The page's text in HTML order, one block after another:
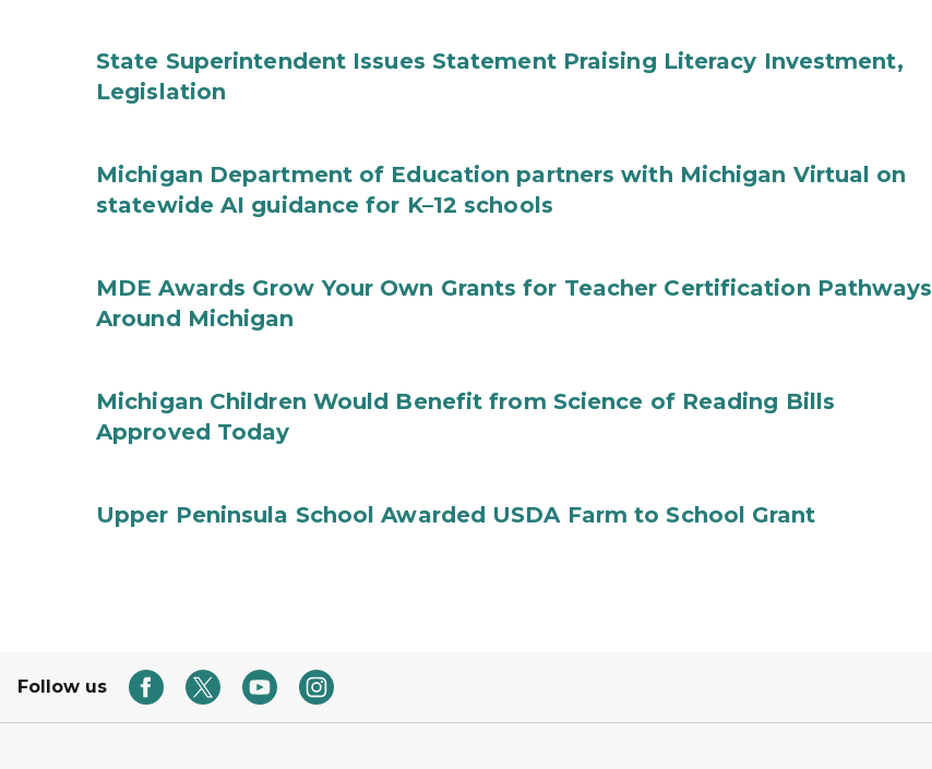
State Superintendent Issues Statement Praising Literacy Investment,
Legislation
Michigan Department of Education partners with Michigan Virtual on
statewide AI guidance for K–12 schools
MDE Awards Grow Your Own Grants for Teacher Certification Pathways
Around Michigan
Michigan Children Would Benefit from Science of Reading Bills
Approved Today
Upper Peninsula School Awarded USDA Farm to School Grant
Follow us